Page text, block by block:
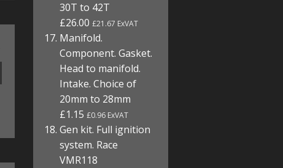
30T to 42T
£26.00£21.67 ExVAT
Manifold.
Component. Gasket.
Head to manifold.
Intake. Choice of
20mm to 28mm
£1.15£0.96 ExVAT
Gen kit. Full ignition
system. Race
VMR118